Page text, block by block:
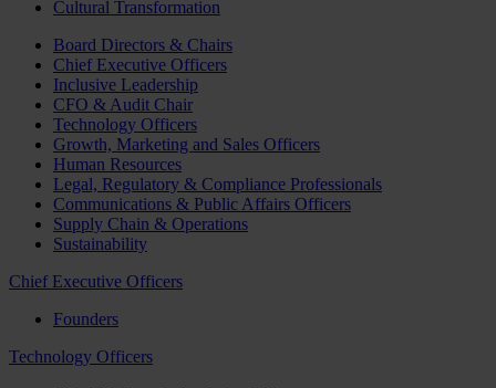
Cultural Transformation
Board Directors & Chairs
Chief Executive Officers
Inclusive Leadership
CFO & Audit Chair
Technology Officers
Growth, Marketing and Sales Officers
Human Resources
Legal, Regulatory & Compliance Professionals
Communications & Public Affairs Officers
Supply Chain & Operations
Sustainability
Chief Executive Officers
Founders
Technology Officers